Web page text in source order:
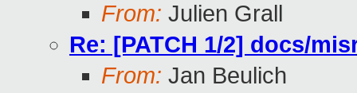
From: Julien Grall
Re: [PATCH 1/2] docs/
From: Jan Beulich